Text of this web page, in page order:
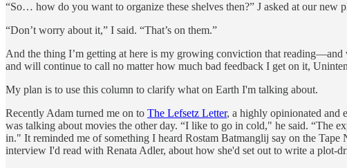
“So… how do you want to organize these shelves then?” J asked at our new
“Don’t worry about it,” I said. “That’s on them.”
And the thing I’m getting at here is my growing conviction that
and will continue to call no matter how much bad feedback I get on it,
My plan is to use this column to clarify what on Earth I'm talking about.
Recently Adam turned me on to The Lefsetz Letter, a highly opinionated and
was talking about movies the other day. “I like to go in cold," he said. “The
in." It reminded me of something I heard Rostam Batmanglij say on the Tape
interview I'd read with Renata Adler, about how she'd set out to write a plot-